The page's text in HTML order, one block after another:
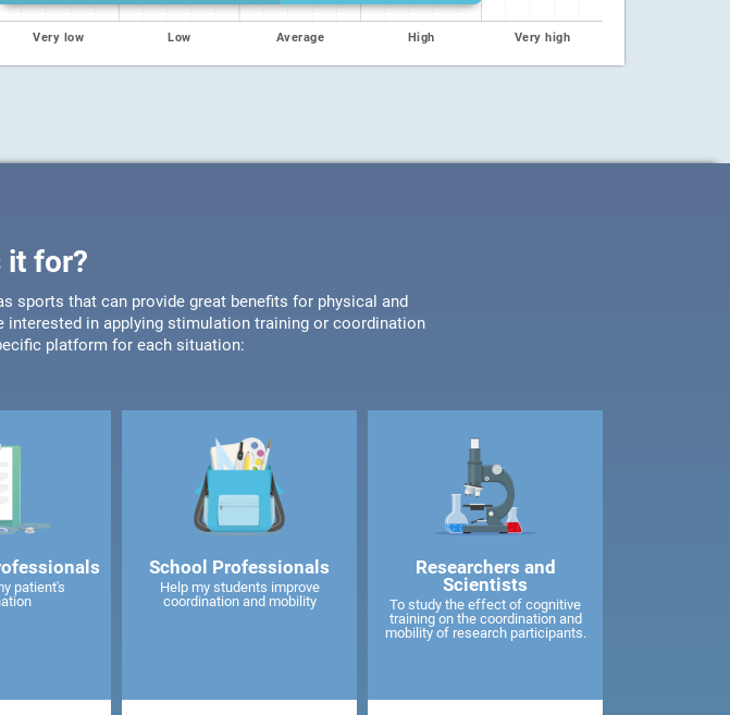
Very low Low Average High Very high
it for?
sports that can provide great benefits for physical and
interested in applying stimulation training or coordination
platform for each situation:
patient's
School Professionals
Help my students improve
coordination and mobility
Researchers and
Scientists
To study the effect of cognitive
training on the coordination and
mobility of research participants.